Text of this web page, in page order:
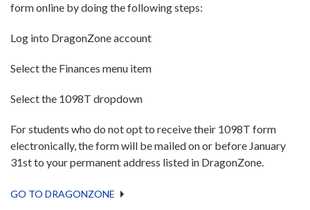
form online by doing the following steps:
Log into DragonZone account
Select the Finances menu item
Select the 1098T dropdown
For students who do not opt to receive their 1098T form
electronically, the form will be mailed on or before January
31st to your permanent address listed in DragonZone.
GO TO DRAGONZONE